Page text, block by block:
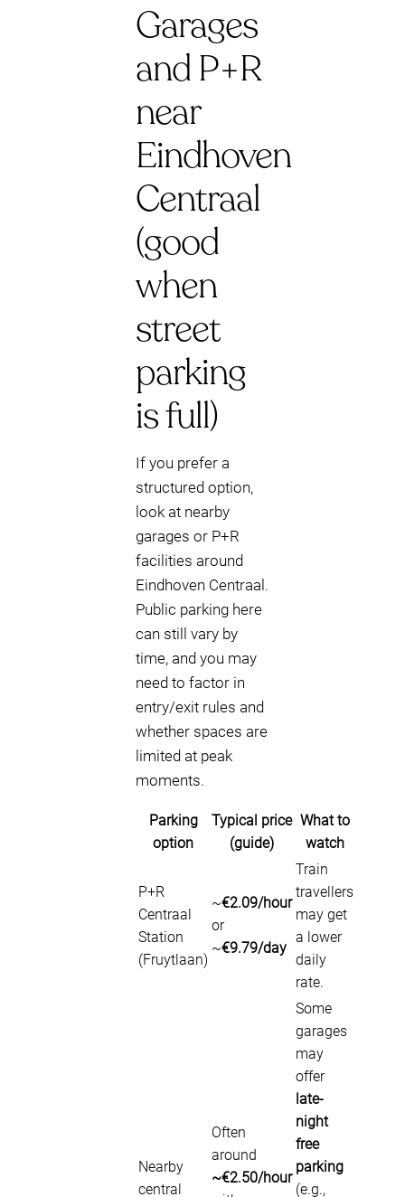
Garages
and P+R
near
Eindhoven
Centraal
(good
when
street
parking
is full)
If you prefer a
structured option,
look at nearby
garages or P+R
facilities around
Eindhoven Centraal.
Public parking here
can still vary by
time, and you may
need to factor in
entry/exit rules and
whether spaces are
limited at peak
moments.
Parking
option
Typical price
(guide)
What to
watch
P+R
Centraal
Station
(Fruytlaan)
~€2.09/hour
or
~€9.79/day
Train
travellers
may get
a lower
daily
rate.
Nearby
central
Often
around
~€2.50/hour
Some
garages
may
offer
late-
night
free
parking
(e.g.,